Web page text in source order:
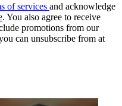
of services and acknowledge
. You also agree to receive
promotions from our
can unsubscribe from at